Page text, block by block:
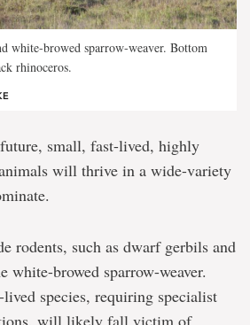
white-browed sparrow-weaver. Bottom
rhinoceros.
small, fast-lived, highly
will thrive in a wide-variety
rodents, such as dwarf gerbils and
white-browed sparrow-weaver.
species, requiring specialist
will likely fall victim of